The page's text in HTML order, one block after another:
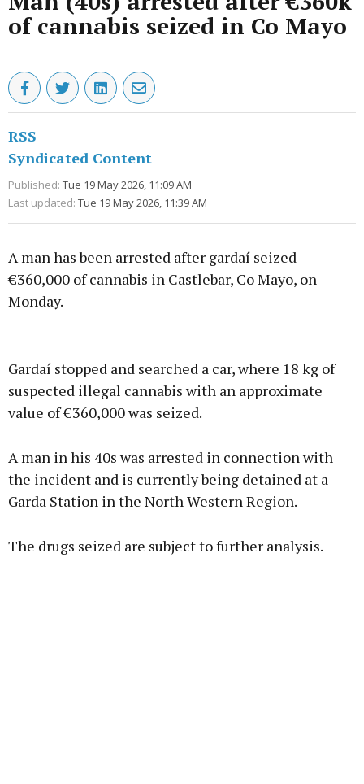
of cannabis seized in Co Mayo
RSS
Syndicated Content
Published: Tue 19 May 2026, 11:09 AM
Last updated: Tue 19 May 2026, 11:39 AM
A man has been arrested after gardaí seized
€360,000 of cannabis in Castlebar, Co Mayo, on
Monday.
Gardaí stopped and searched a car, where 18 kg of
suspected illegal cannabis with an approximate
value of €360,000 was seized.
A man in his 40s was arrested in connection with
the incident and is currently being detained at a
Garda Station in the North Western Region.
The drugs seized are subject to further analysis.